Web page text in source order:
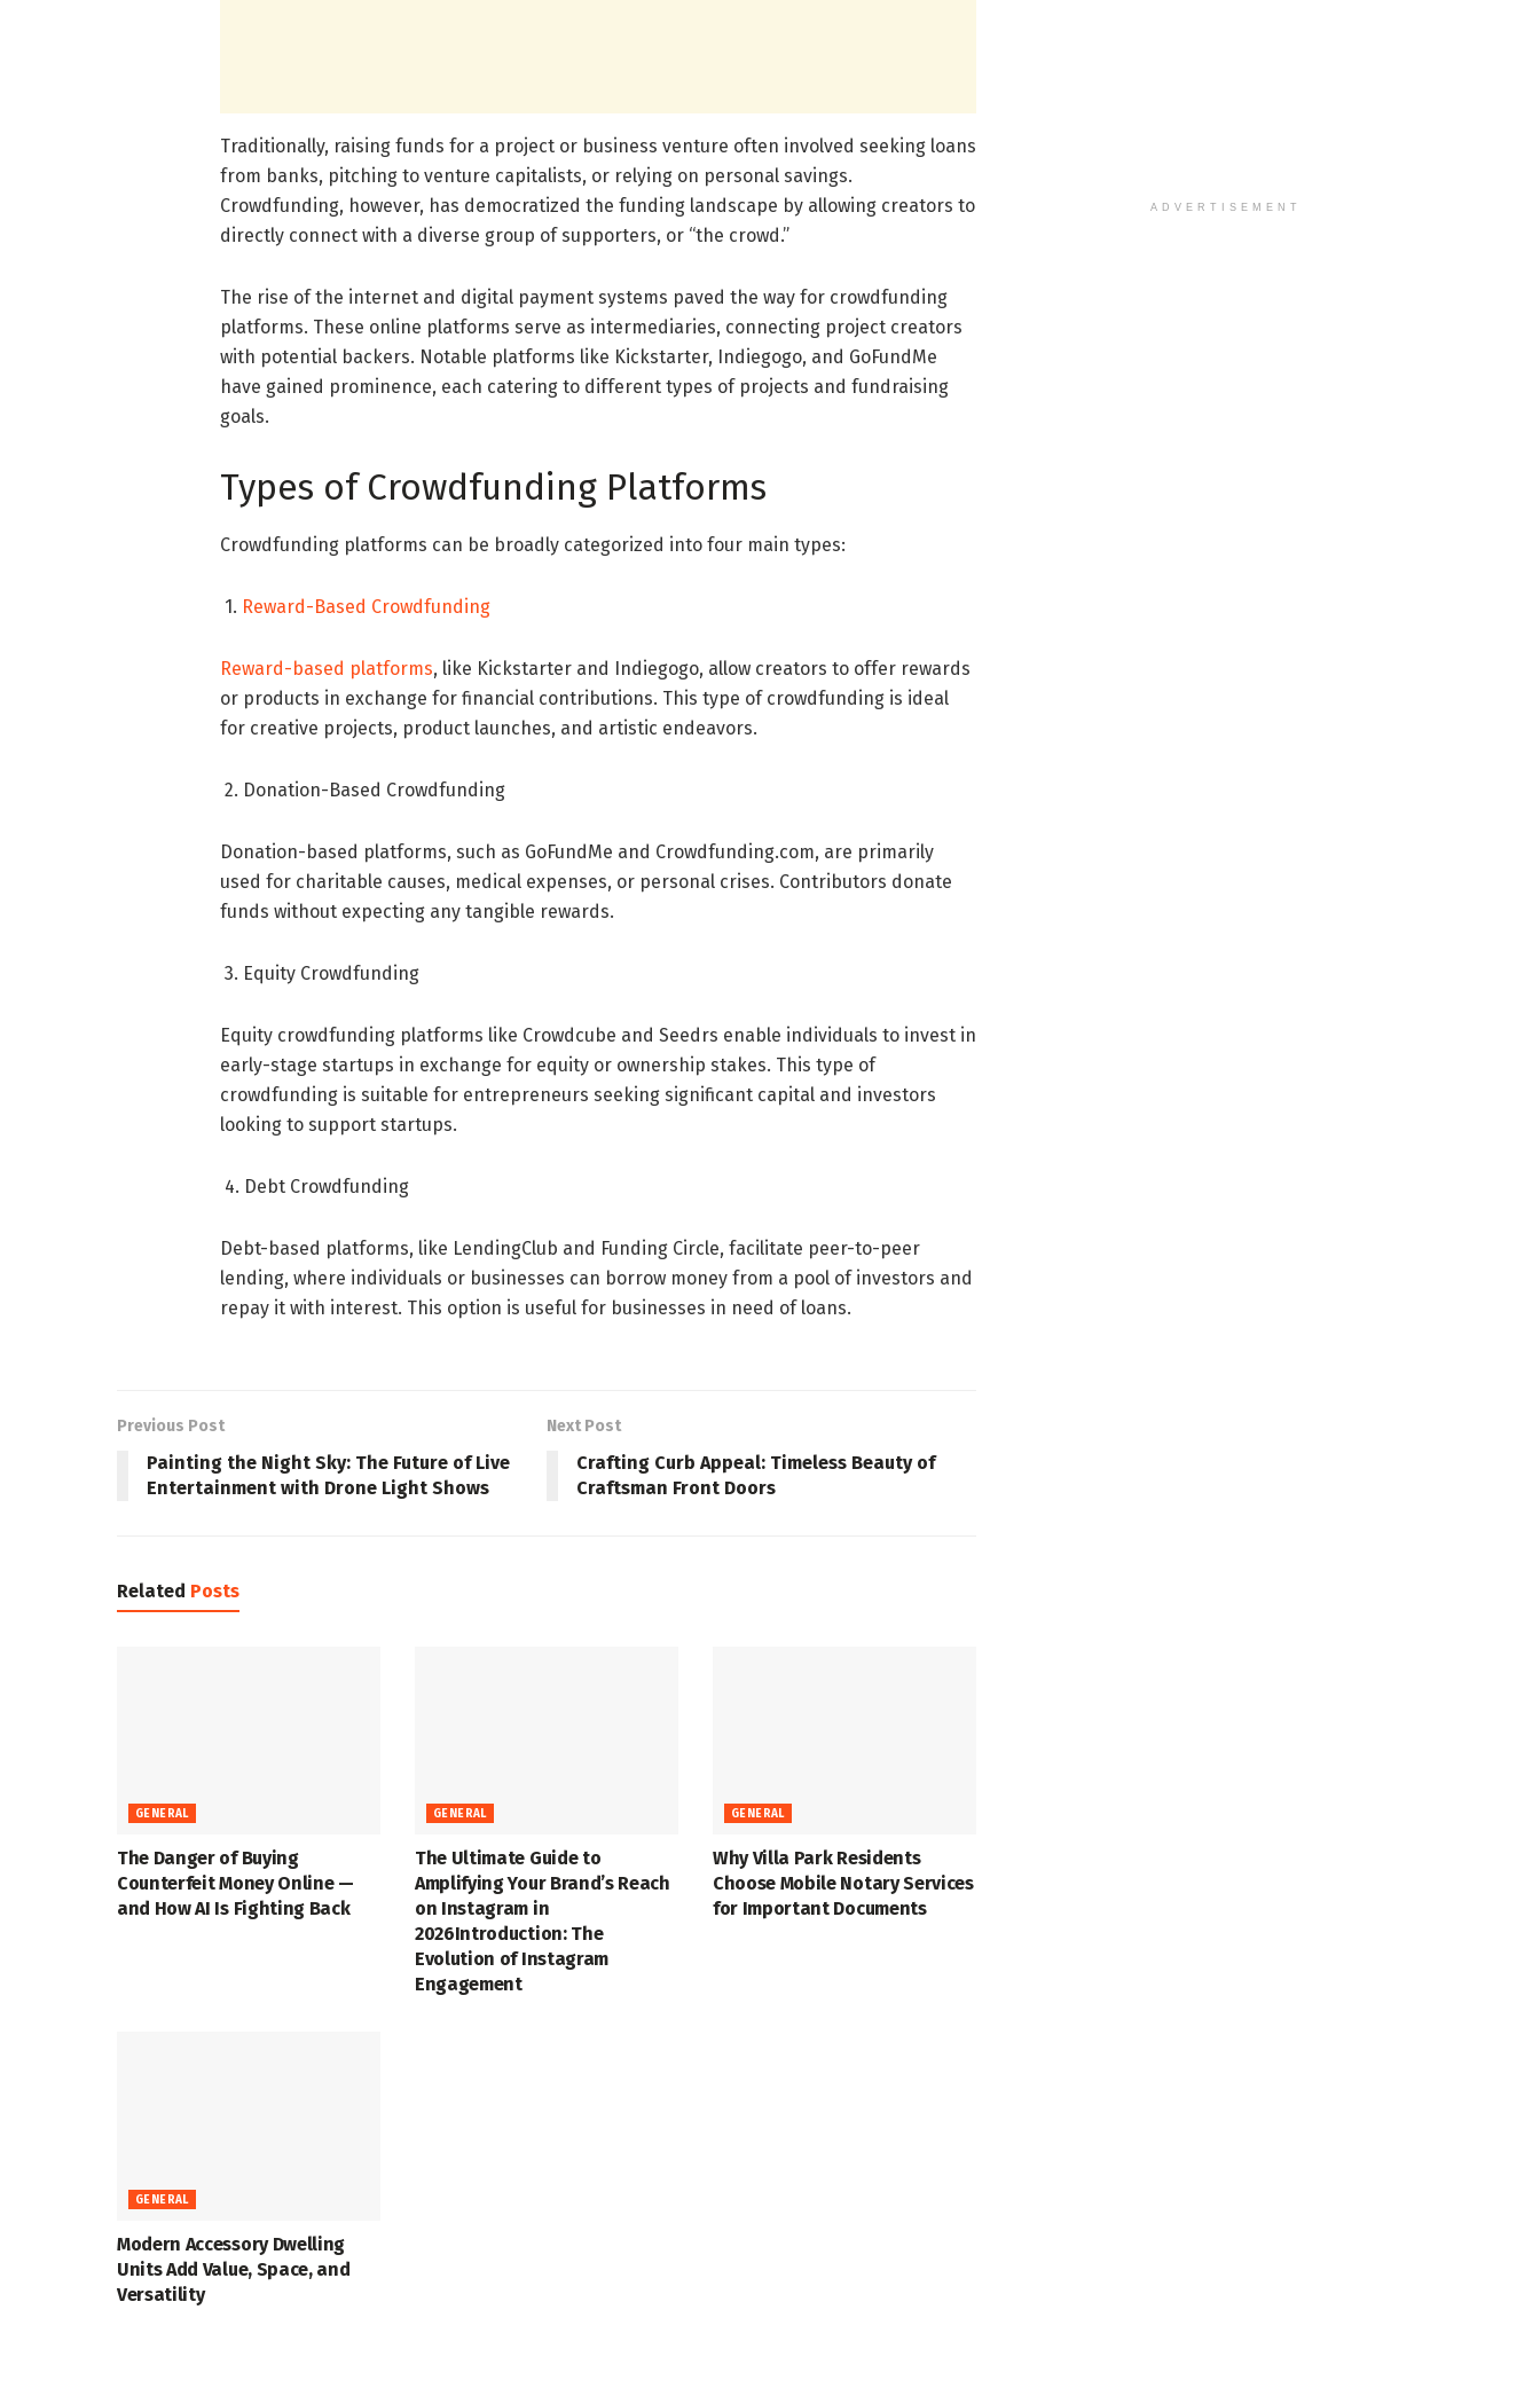
Traditionally, raising funds for a project or business venture often involved seeking loans
from banks, pitching to venture capitalists, or relying on personal savings.
Crowdfunding, however, has democratized the funding landscape by allowing creators to
directly connect with a diverse group of supporters, or “the crowd.”
The rise of the internet and digital payment systems paved the way for crowdfunding
platforms. These online platforms serve as intermediaries, connecting project creators
with potential backers. Notable platforms like Kickstarter, Indiegogo, and GoFundMe
have gained prominence, each catering to different types of projects and fundraising
goals.
Types of Crowdfunding Platforms
Crowdfunding platforms can be broadly categorized into four main types:
1. Reward-Based Crowdfunding
Reward-based platforms, like Kickstarter and Indiegogo, allow creators to offer rewards
or products in exchange for financial contributions. This type of crowdfunding is ideal
for creative projects, product launches, and artistic endeavors.
2. Donation-Based Crowdfunding
Donation-based platforms, such as GoFundMe and Crowdfunding.com, are primarily
used for charitable causes, medical expenses, or personal crises. Contributors donate
funds without expecting any tangible rewards.
3. Equity Crowdfunding
Equity crowdfunding platforms like Crowdcube and Seedrs enable individuals to invest in
early-stage startups in exchange for equity or ownership stakes. This type of
crowdfunding is suitable for entrepreneurs seeking significant capital and investors
looking to support startups.
4. Debt Crowdfunding
Debt-based platforms, like LendingClub and Funding Circle, facilitate peer-to-peer
lending, where individuals or businesses can borrow money from a pool of investors and
repay it with interest. This option is useful for businesses in need of loans.
Previous Post
Painting the Night Sky: The Future of Live
Entertainment with Drone Light Shows
Next Post
Crafting Curb Appeal: Timeless Beauty of
Craftsman Front Doors
Related Posts
GENERAL
The Danger of Buying
Counterfeit Money Online —
and How AI Is Fighting Back
GENERAL
The Ultimate Guide to
Amplifying Your Brand’s Reach
on Instagram in
2026Introduction: The
Evolution of Instagram
Engagement
GENERAL
Why Villa Park Residents
Choose Mobile Notary Services
for Important Documents
GENERAL
Modern Accessory Dwelling
Units Add Value, Space, and
Versatility
ADVERTISEMENT